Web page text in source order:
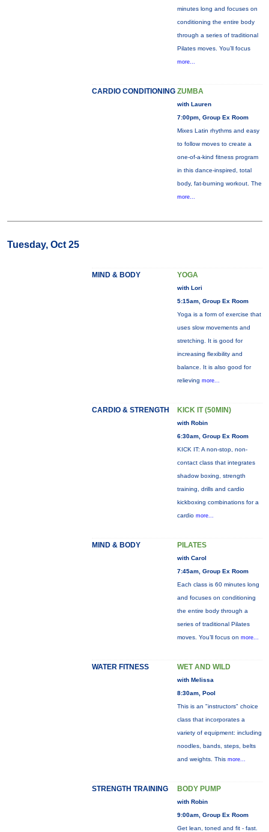
minutes long and focuses on
conditioning the entire body
through a series of traditional
Pilates moves. You’ll focus
more...
CARDIO CONDITIONING ZUMBA
with Lauren
7:00pm, Group Ex Room
Mixes Latin rhythms and easy
to follow moves to create a
one-of-a-kind fitness program
in this dance-inspired, total
body, fat-burning workout. The
more...
Tuesday, Oct 25
MIND & BODY YOGA
with Lori
5:15am, Group Ex Room
Yoga is a form of exercise that
uses slow movements and
stretching. It is good for
increasing flexibility and
balance. It is also good for
relieving more...
CARDIO & STRENGTH KICK IT (50MIN)
with Robin
6:30am, Group Ex Room
KICK IT: A non-stop, non-
contact class that integrates
shadow boxing, strength
training, drills and cardio
kickboxing combinations for a
cardio more...
MIND & BODY PILATES
with Carol
7:45am, Group Ex Room
Each class is 60 minutes long
and focuses on conditioning
the entire body through a
series of traditional Pilates
moves. You’ll focus on more...
WATER FITNESS WET AND WILD
with Melissa
8:30am, Pool
This is an "instructors" choice
class that incorporates a
variety of equipment: including
noodles, bands, steps, belts
and weights. This more...
STRENGTH TRAINING BODY PUMP
with Robin
9:00am, Group Ex Room
Get lean, toned and fit - fast.